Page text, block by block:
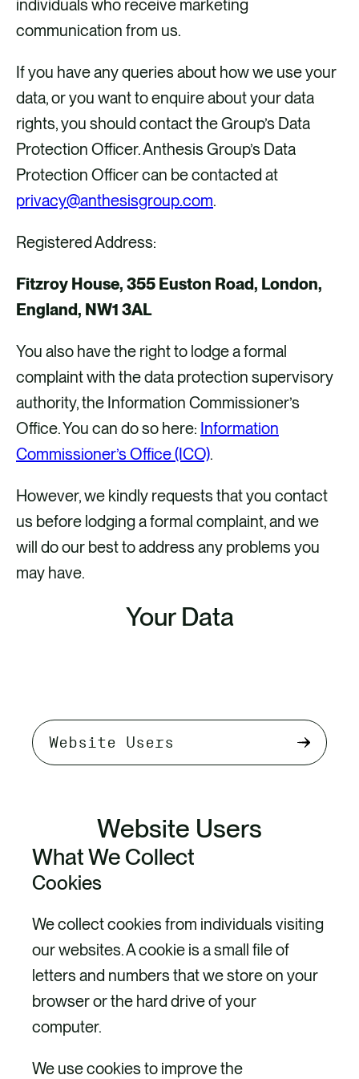
individuals who receive marketing
communication from us.
If you have any queries about how we use your
data, or you want to enquire about your data
rights, you should contact the Group’s Data
Protection Officer. Anthesis Group’s Data
Protection Officer can be contacted at
privacy@anthesisgroup.com.
Registered Address:
Fitzroy House, 355 Euston Road, London,
England, NW1 3AL
You also have the right to lodge a formal
complaint with the data protection supervisory
authority, the Information Commissioner’s
Office. You can do so here: Information
Commissioner’s Office (ICO).
However, we kindly requests that you contact
us before lodging a formal complaint, and we
will do our best to address any problems you
may have.
Your Data
Website Users
What We Collect
Cookies
We collect cookies from individuals visiting
our websites. A cookie is a small file of
letters and numbers that we store on your
browser or the hard drive of your
computer.
We use cookies to improve the